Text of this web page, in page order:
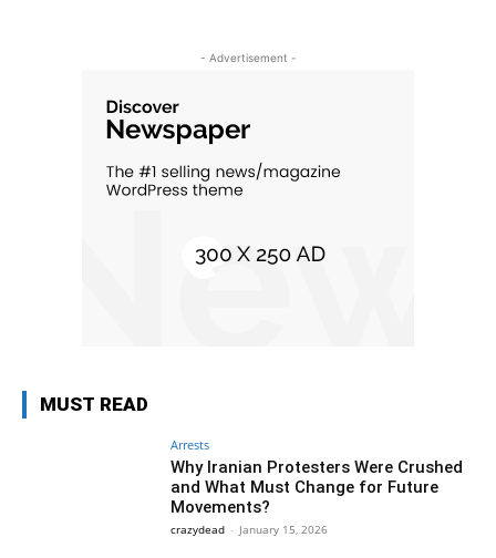
- Advertisement -
MUST READ
Arrests
Why Iranian Protesters Were Crushed
and What Must Change for Future
Movements?
crazydead - January 15, 2026